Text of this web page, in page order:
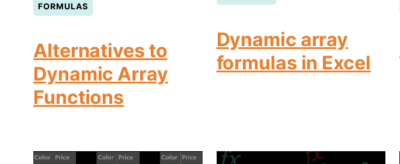
FORMULAS
Alternatives to
Dynamic Array
Functions
Dynamic array
formulas in Excel